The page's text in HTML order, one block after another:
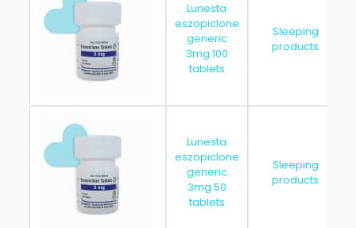
Lunesta
eszopiclone
generic
3mg 100
tablets
Sleeping
products
Lunesta
eszopiclone
generic
3mg 50
tablets
Sleeping
products